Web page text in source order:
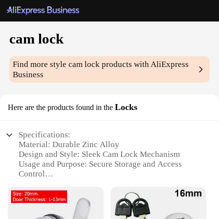
cam lock
Find more stylecam lock products with AliExpress
Business
Here are the products found in the Locks
Specifications:
Material: Durable Zinc Alloy
Design and Style: Sleek Cam Lock Mechanism
Usage and Purpose: Secure Storage and Access
Control
Cabinets, Drawers, and Toolboxes
Shape or Size or Weight or Quantity: Available in
Multiple Sizes and Quantities